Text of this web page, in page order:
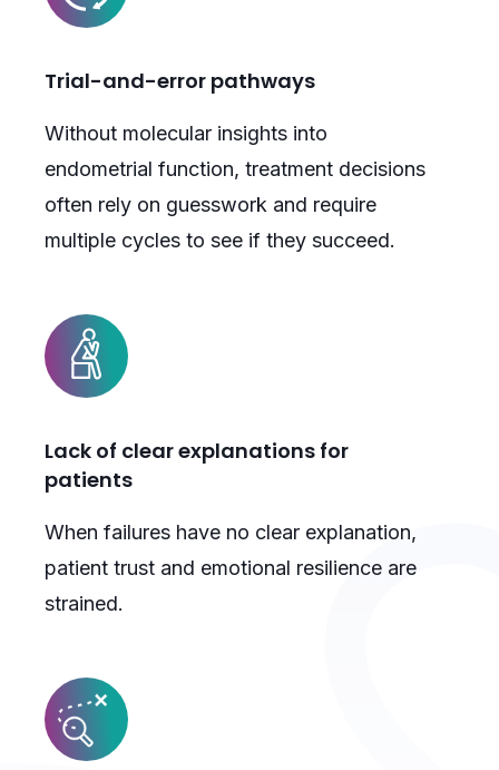
Trial-and-error pathways
Without molecular insights into
endometrial function, treatment decisions
often rely on guesswork and require
multiple cycles to see if they succeed.
Lack of clear explanations for
patients
When failures have no clear explanation,
patient trust and emotional resilience are
strained.